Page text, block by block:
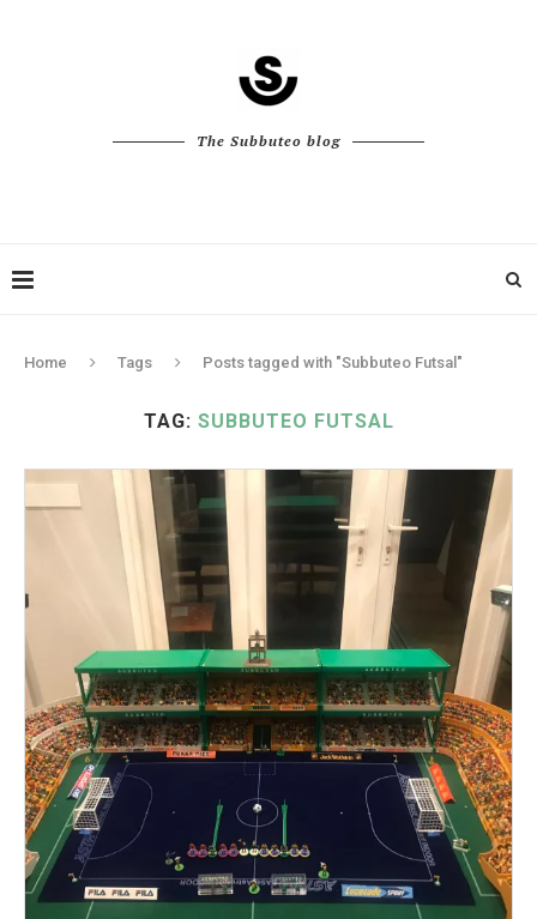
The Subbuteo blog
Home Tags Posts tagged with "Subbuteo Futsal"
TAG: SUBBUTEO FUTSAL